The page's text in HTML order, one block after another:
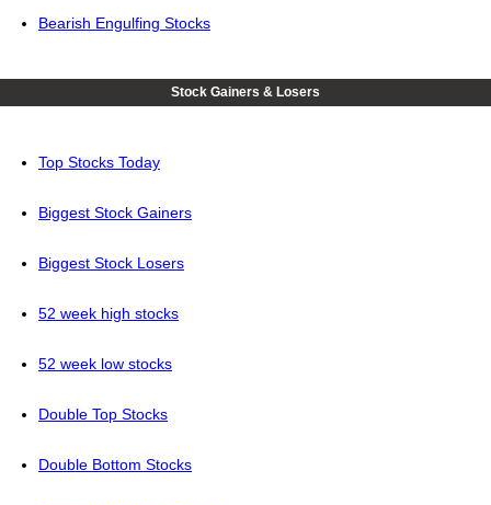
Bearish Engulfing Stocks
Stock Gainers & Losers
Top Stocks Today
Biggest Stock Gainers
Biggest Stock Losers
52 week high stocks
52 week low stocks
Double Top Stocks
Double Bottom Stocks